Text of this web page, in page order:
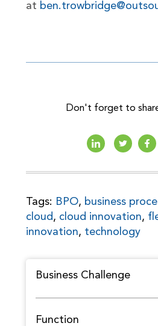
at
Don't forget to
Tags: BPO, business
cloud, cloud innovation,
innovation, technology
Business Challenge
Function